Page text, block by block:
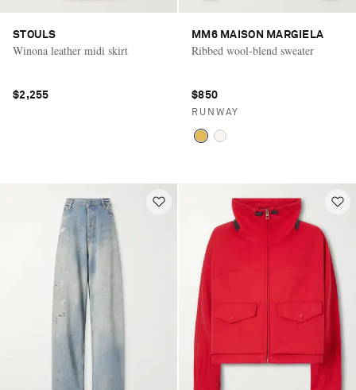
STOULS
Winona leather midi skirt
$2,255
MM6 MAISON MARGIELA
Ribbed wool-blend sweater
$850
RUNWAY